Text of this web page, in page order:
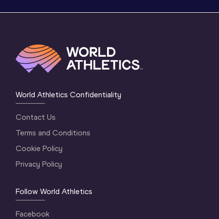
World Athletics Confidentiality
Contact Us
Terms and Conditions
Cookie Policy
Privacy Policy
Follow World Athletics
Facebook